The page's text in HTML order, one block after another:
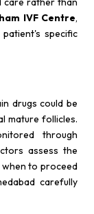
IVF Centre,
specific
drugs could be
mature follicles.
through
assess the
to proceed
carefully